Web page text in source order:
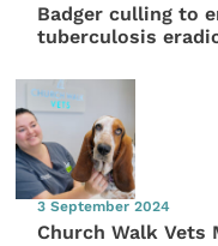
Badger culling to
tuberculosis
3 September 2024
Church Walk Vets